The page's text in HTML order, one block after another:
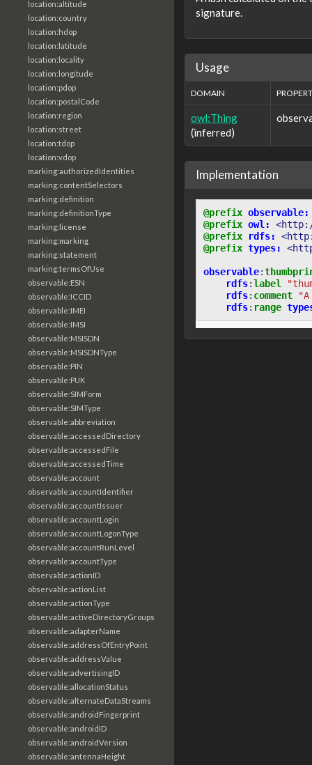
location:altitude
location:country
location:hdop
location:latitude
location:locality
location:longitude
location:pdop
location:postalCode
location:region
location:street
location:tdop
location:vdop
marking:authorizedIdentities
marking:contentSelectors
marking:definition
marking:definitionType
marking:license
marking:marking
marking:statement
marking:termsOfUse
observable:ESN
observable:ICCID
observable:IMEI
observable:IMSI
observable:MSISDN
observable:MSISDNType
observable:PIN
observable:PUK
observable:SIMForm
observable:SIMType
observable:abbreviation
observable:accessedDirectory
observable:accessedFile
observable:accessedTime
observable:account
observable:accountIdentifier
observable:accountIssuer
observable:accountLogin
observable:accountLogonType
observable:accountRunLevel
observable:accountType
observable:actionID
observable:actionList
observable:actionType
observable:activeDirectoryGroups
observable:adapterName
observable:addressOfEntryPoint
observable:addressValue
observable:advertisingID
observable:allocationStatus
observable:alternateDataStreams
observable:androidFingerprint
observable:androidID
observable:androidVersion
observable:antennaHeight
signature.
Usage
DOMAIN
owl:Thing
(inferred)
Implementation
@prefix observable:
@prefix owl:
@prefix
rdfs:
@prefix types:
observable:
rdfs:label
rdfs: comment
rdfs: range